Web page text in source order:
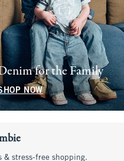
for the Family
NOW
& stress-free shopping.